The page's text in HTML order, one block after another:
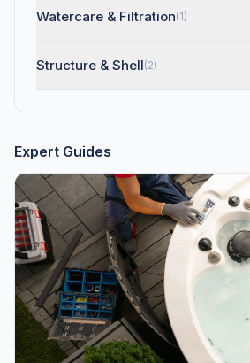
Watercare & Filtration(1)
Structure & Shell(2)
Expert Guides